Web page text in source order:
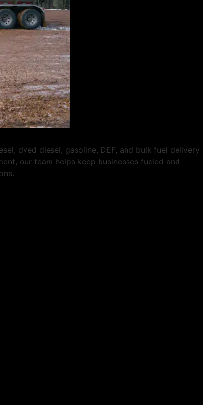
dyed diesel, gasoline, DEF, and bulk fuel delivery
our team helps keep businesses fueled and